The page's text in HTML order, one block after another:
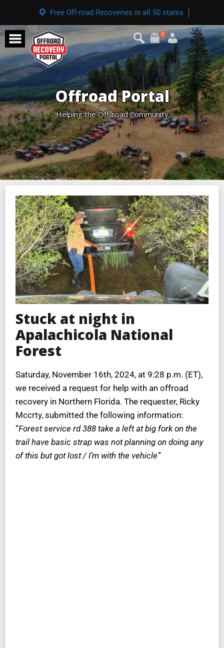
Free Off-road Recoveries in all 50 states
0
Offroad Portal
Helping the Off-road Community
Stuck at night in
Apalachicola National
Forest
Saturday, November 16th, 2024, at 9:28 p.m. (ET),
we received a request for help with an offroad
recovery in Northern Florida. The requester, Ricky
Mccrty, submitted the following information:
“Forest service rd 388 take a left at big fork on the
trail have basic strap was not planning on doing any
of this but got lost / I’m with the vehicle”